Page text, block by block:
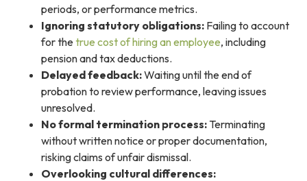
periods, or performance metrics.
Ignoring statutory obligations: Failing to account
for thetrue cost of hiring an employee, including
pension and tax deductions.
Delayed feedback:Waiting until the end of
probation to review performance, leaving issues
unresolved.
No formal termination process: Terminating
without written notice or proper documentation,
risking claims of unfair dismissal.
Overlooking cultural differences: